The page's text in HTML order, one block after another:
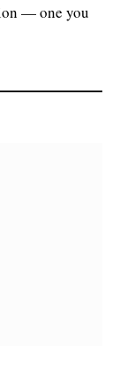
— one you